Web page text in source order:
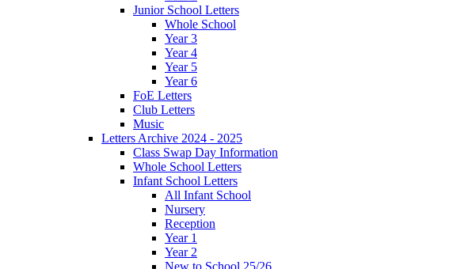
Junior School Letters
Whole School
Year 3
Year 4
Year 5
Year 6
FoE Letters
Club Letters
Music
Letters Archive 2024 - 2025
Class Swap Day Information
Whole School Letters
Infant School Letters
All Infant School
Nursery
Reception
Year 1
Year 2
New to School 25/26